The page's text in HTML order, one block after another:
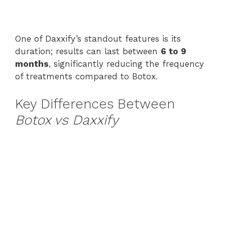
One of Daxxify’s standout features is its
duration; results can last between 6 to 9
months, significantly reducing the frequency
of treatments compared to Botox.
Key Differences Between
Botox vs Daxxify